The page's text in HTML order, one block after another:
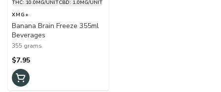
THC: 10.0MG/UNITCBD: 1.0MG/UNIT
XMG+
Banana Brain Freeze 355ml
Beverages
355 grams
$7.95